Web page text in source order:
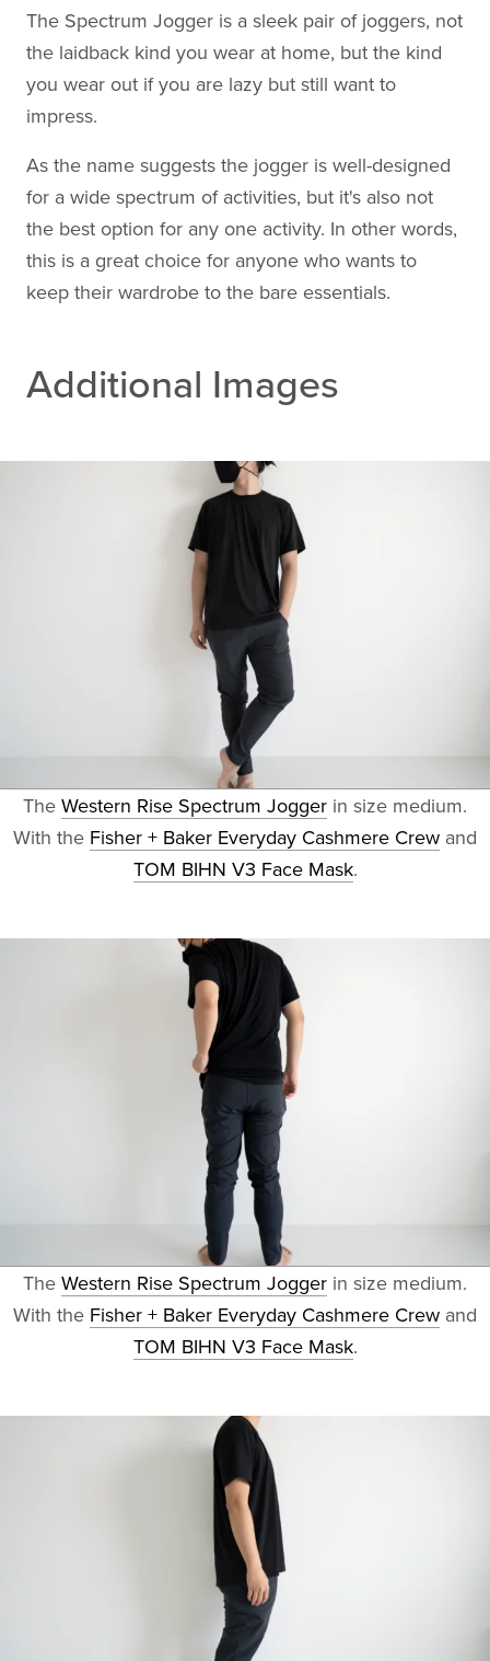
The Spectrum Jogger is a sleek pair of joggers, not
the laidback kind you wear at home, but the kind
you wear out if you are lazy but still want to
impress.
As the name suggests the jogger is well-designed
for a wide spectrum of activities, but it's also not
the best option for any one activity. In other words,
this is a great choice for anyone who wants to
keep their wardrobe to the bare essentials.
Additional Images
The Western Rise Spectrum Jogger in size medium.
With the Fisher + Baker Everyday Cashmere Crew and
TOM BIHN V3 Face Mask.
The Western Rise Spectrum Jogger in size medium.
With the Fisher + Baker Everyday Cashmere Crew and
TOM BIHN V3 Face Mask.